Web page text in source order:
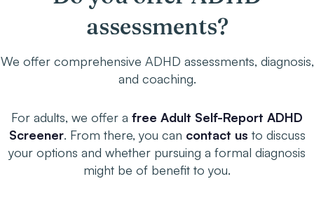
assessments?
We offer comprehensive ADHD assessments, diagnosis,
and coaching.
For adults, we offer a free Adult Self-Report ADHD
Screener. From there, you can contact us to discuss
your options and whether pursuing a formal diagnosis
might be of benefit to you.